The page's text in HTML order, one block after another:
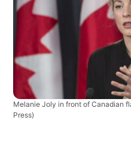
Melanie Joly in front of Canadian
Press)